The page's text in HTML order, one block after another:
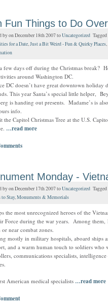
Fun Things to Do
by on December 18th 2007 toUncategorizedTagged
for a Date,Just a Bit Weird - Fun & Quirky Places,
few days off during the Christmas break?
around Washington DC.
DC doesn’t have great downtown
This year Santa’s special little helper,
is handing out presents. Madame’s is
info.
the Capitol Christmas Tree at the U.S.
…read more
Monday -
by on December 17th 2007 toUncategorizedTagged
to Stay,Monuments & Memorials
the most unrecognized heroes of the
Force during the war years. Among them,
or near combat zones.
mostly in military hospitals, aboard ships
and a warm human touch to soldiers
communications specialists,
American medical specialists …read more